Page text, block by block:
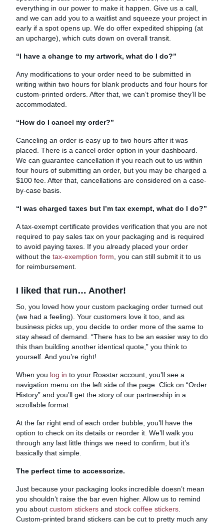
everything in our power to make it happen. Give us a call,
and we can add you to a waitlist and squeeze your project in
early if a spot opens up. We do offer expedited shipping (at
an upcharge), which cuts down on overall transit.
“I have a change to my artwork, what do I do?”
Any modifications to your order need to be submitted in
writing within two hours for blank products and four hours for
custom-printed orders. After that, we can’t promise they’ll be
accommodated.
“How do I cancel my order?”
Canceling an order is easy up to two hours after it was
placed. There is a cancel order option in your dashboard.
We can guarantee cancellation if you reach out to us within
four hours of submitting an order, but you may be charged a
$100 fee. After that, cancellations are considered on a case-
by-case basis.
“I was charged taxes but I’m tax exempt, what do I do?”
A tax-exempt certificate provides verification that you are not
required to pay sales tax on your packaging and is required
to avoid paying taxes. If you already placed your order
without the tax-exemption form , you can still submit it to us
for reimbursement.
I liked that run… Another!
So, you loved how your custom packaging order turned out
(we had a feeling). Your customers love it too, and as
business picks up, you decide to order more of the same to
stay ahead of demand. “There has to be an easier way to do
this than building another identical quote,” you think to
yourself. And you’re right!
When you log in to your Roastar account, you’ll see a
navigation menu on the left side of the page. Click on “Order
History” and you’ll get the story of our partnership in a
scrollable format.
At the far right end of each order bubble, you’ll have the
option to check on its details or reorder it. We’ll walk you
through any last little things we need to confirm, but it’s
basically that simple.
The perfect time to accessorize.
Just because your packaging looks incredible doesn’t mean
you shouldn’t raise the bar even higher. Allow us to remind
you about custom stickers and stock coffee stickers
Custom-printed brand stickers can be cut to pretty much any